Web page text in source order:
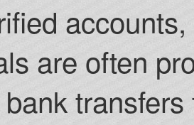
are often